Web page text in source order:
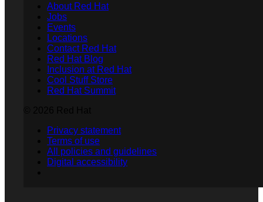
About Red Hat
Jobs
Events
Locations
Contact Red Hat
Red Hat Blog
Inclusion at Red Hat
Cool Stuff Store
Red Hat Summit
Privacy statement
Terms of use
All policies and guidelines
Digital accessibility